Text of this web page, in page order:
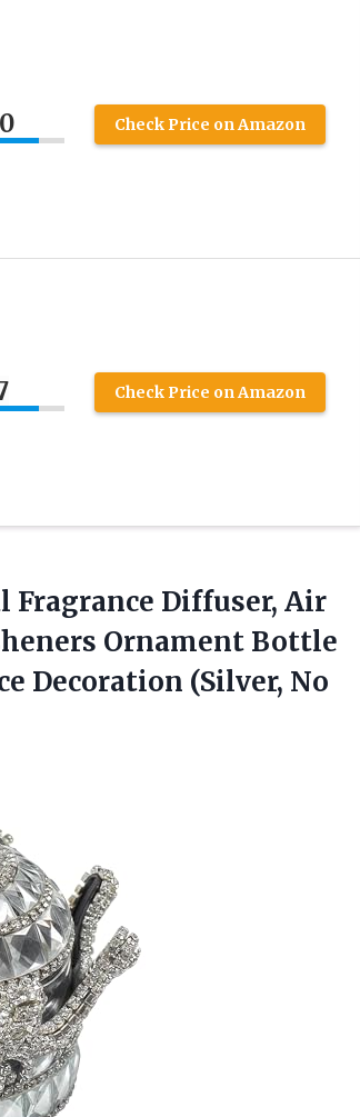
Check Price on Amazon
Check Price on Amazon
Fragrance Diffuser, Air
Ornament Bottle
Decoration (Silver, No